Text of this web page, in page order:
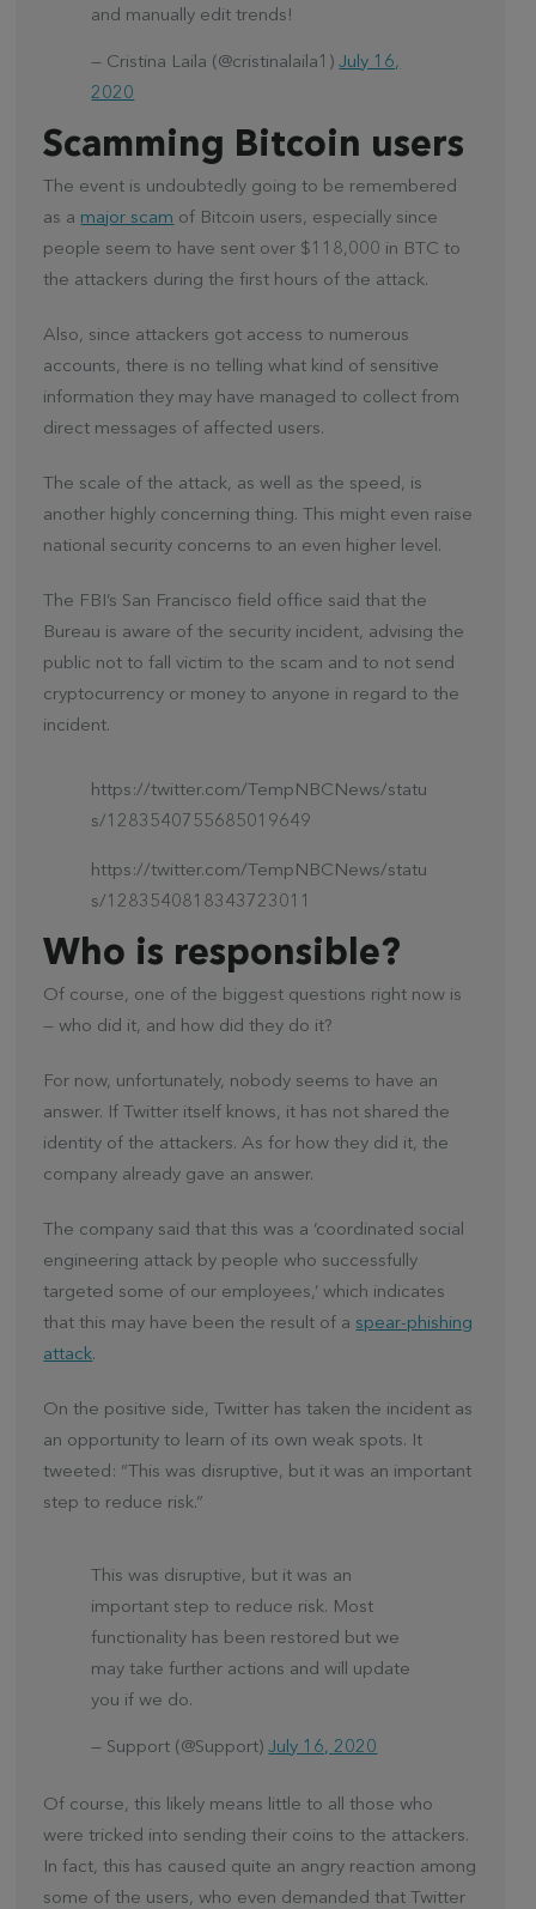
and manually edit trends!
— Cristina Laila (@cristinalaila1)July 16,
2020
Scamming Bitcoin users
The event is undoubtedly going to be remembered
as a major scam of Bitcoin users, especially since
people seem to have sent over $118,000 in BTC to
the attackers during the first hours of the attack.
Also, since attackers got access to numerous
accounts, there is no telling what kind of sensitive
information they may have managed to collect from
direct messages of affected users.
The scale of the attack, as well as the speed, is
another highly concerning thing. This might even raise
national security concerns to an even higher level.
The FBI’s San Francisco field office said that the
Bureau is aware of the security incident, advising the
public not to fall victim to the scam and to not send
cryptocurrency or money to anyone in regard to the
incident.
https://twitter.com/TempNBCNews/statu
s/1283540755685019649
https://twitter.com/TempNBCNews/statu
s/1283540818343723011
Who is responsible?
Of course, one of the biggest questions right now is
— who did it, and how did they do it?
For now, unfortunately, nobody seems to have an
answer. If Twitter itself knows, it has not shared the
identity of the attackers. As for how they did it, the
company already gave an answer.
The company said that this was a ‘coordinated social
engineering attack by people who successfully
targeted some of our employees,’ which indicates
that this may have been the result of a spear-phishing
attack.
On the positive side, Twitter has taken the incident as
an opportunity to learn of its own weak spots. It
tweeted: “This was disruptive, but it was an important
step to reduce risk.”
This was disruptive, but it was an
important step to reduce risk. Most
functionality has been restored but we
may take further actions and will update
you if we do.
— Support (@Support)July 16, 2020
Of course, this likely means little to all those who
were tricked into sending their coins to the attackers.
In fact, this has caused quite an angry reaction among
some of the users, who even demanded that Twitter